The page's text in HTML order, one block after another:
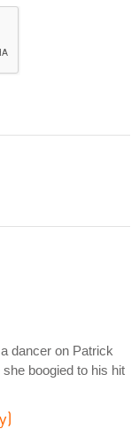
dancer on Patrick
boogied to his hit